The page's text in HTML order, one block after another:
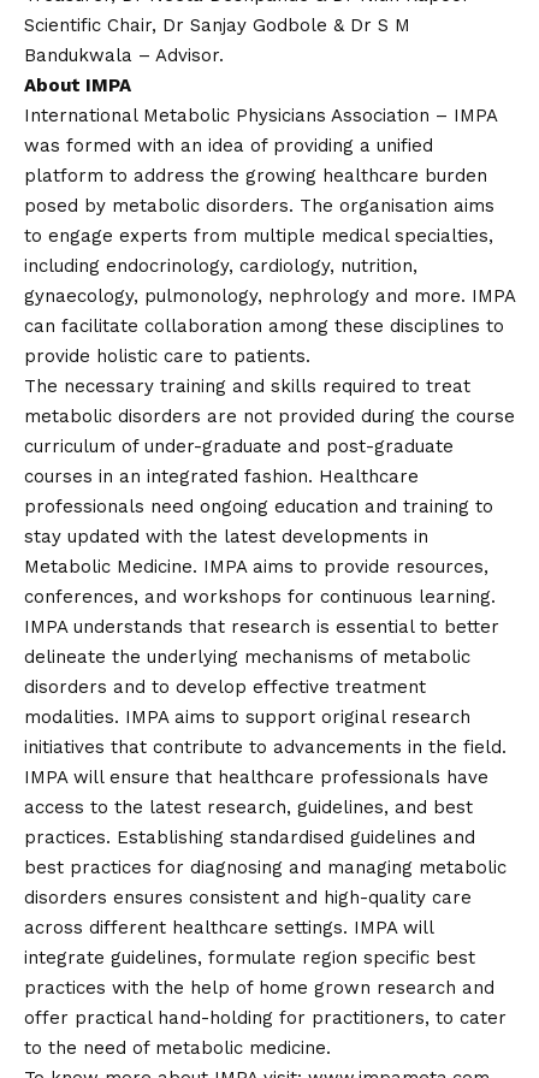
Scientific Chair, Dr Sanjay Godbole & Dr S M
Bandukwala – Advisor.
About IMPA
International Metabolic Physicians Association – IMPA
was formed with an idea of providing a unified
platform to address the growing healthcare burden
posed by metabolic disorders. The organisation aims
to engage experts from multiple medical specialties,
including endocrinology, cardiology, nutrition,
gynaecology, pulmonology, nephrology and more. IMPA
can facilitate collaboration among these disciplines to
provide holistic care to patients.
The necessary training and skills required to treat
metabolic disorders are not provided during the course
curriculum of under-graduate and post-graduate
courses in an integrated fashion. Healthcare
professionals need ongoing education and training to
stay updated with the latest developments in
Metabolic Medicine. IMPA aims to provide resources,
conferences, and workshops for continuous learning.
IMPA understands that research is essential to better
delineate the underlying mechanisms of metabolic
disorders and to develop effective treatment
modalities. IMPA aims to support original research
initiatives that contribute to advancements in the field.
IMPA will ensure that healthcare professionals have
access to the latest research, guidelines, and best
practices. Establishing standardised guidelines and
best practices for diagnosing and managing metabolic
disorders ensures consistent and high-quality care
across different healthcare settings. IMPA will
integrate guidelines, formulate region specific best
practices with the help of home grown research and
offer practical hand-holding for practitioners, to cater
to the need of metabolic medicine.